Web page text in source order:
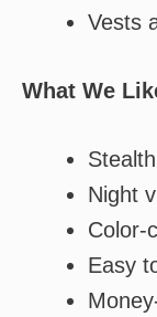
Vests
What We
Night
Color-
Easy